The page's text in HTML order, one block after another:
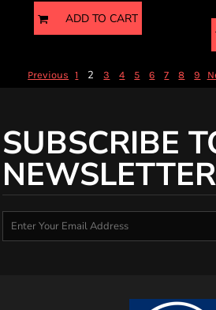
ADD TO CART
Previous 1 2 3 4 5 6 7 8 9
SUBSCRIBE
NEWSLETTER